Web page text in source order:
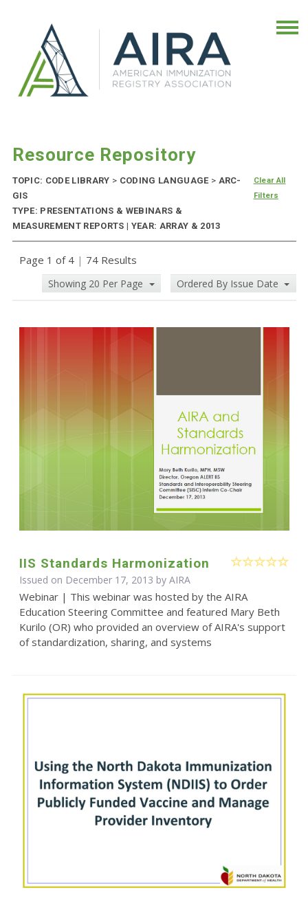
Resource Repository
TOPIC: CODE LIBRARY > CODING LANGUAGE > ARC-
GIS
TYPE: PRESENTATIONS & WEBINARS &
MEASUREMENT REPORTS | YEAR: ARRAY & 2013
Clear All
Filters
Page 1 of 4 | 74 Results
Showing 20 Per Page Ordered By Issue Date
IIS Standards Harmonization
Issued on December 17, 2013 by AIRA
Webinar | This webinar was hosted by the AIRA
Education Steering Committee and featured Mary Beth
Kurilo (OR) who provided an overview of AIRA's support
of standardization, sharing, and systems